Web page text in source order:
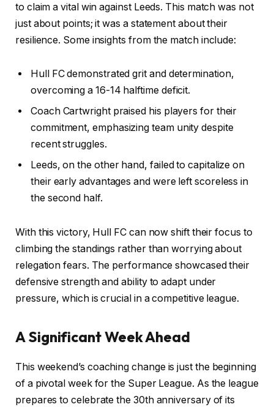
to claim a vital win against Leeds. This match was not
just about points; it was a statement about their
resilience. Some insights from the match include:
Hull FC demonstrated grit and determination,
overcoming a 16-14 halftime deficit.
Coach Cartwright praised his players for their
commitment, emphasizing team unity despite
recent struggles.
Leeds, on the other hand, failed to capitalize on
their early advantages and were left scoreless in
the second half.
With this victory, Hull FC can now shift their focus to
climbing the standings rather than worrying about
relegation fears. The performance showcased their
defensive strength and ability to adapt under
pressure, which is crucial in a competitive league.
A Significant Week Ahead
This weekend’s coaching change is just the beginning
of a pivotal week for the Super League. As the league
prepares to celebrate the 30th anniversary of its